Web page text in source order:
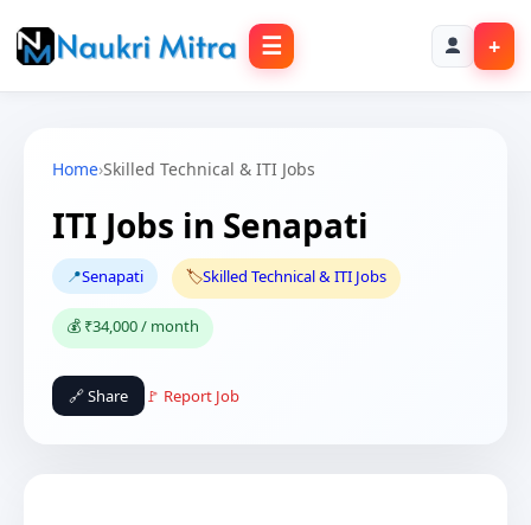
☰ +
Home›Skilled Technical & ITI Jobs
ITI Jobs in Senapati
📍Senapati 🏷️Skilled Technical & ITI Jobs
💰 ₹34,000 / month
🔗 Share 🚩 Report Job